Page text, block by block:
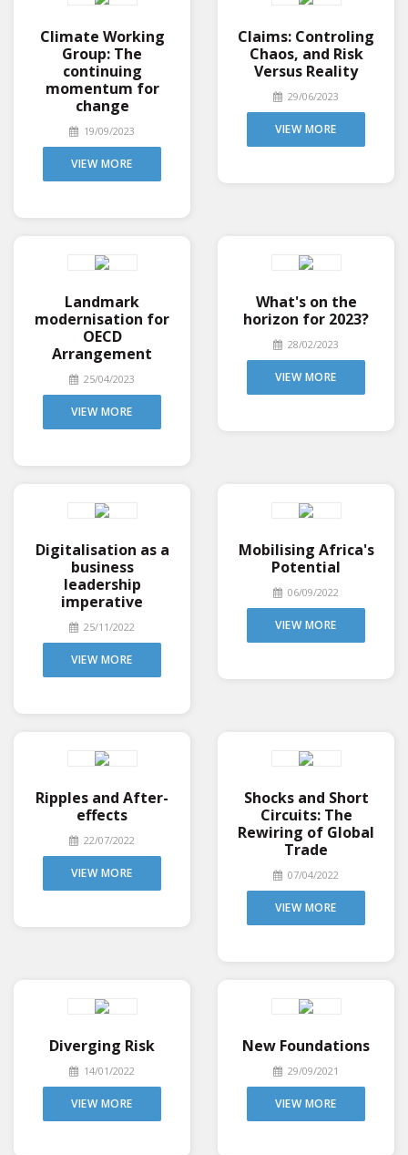
Climate Working
Group: The
continuing
momentum for
change
19/09/2023
VIEW MORE
Claims: Controling
Chaos, and Risk
Versus Reality
29/06/2023
VIEW MORE
Landmark
modernisation for
OECD
Arrangement
25/04/2023
VIEW MORE
What's on the
horizon for 2023?
28/02/2023
VIEW MORE
Digitalisation as a
business
leadership
imperative
25/11/2022
VIEW MORE
Mobilising Africa's
Potential
06/09/2022
VIEW MORE
Ripples and After-
effects
22/07/2022
VIEW MORE
Shocks and Short
Circuits: The
Rewiring of Global
Trade
07/04/2022
VIEW MORE
Diverging Risk
14/01/2022
VIEW MORE
New Foundations
29/09/2021
VIEW MORE